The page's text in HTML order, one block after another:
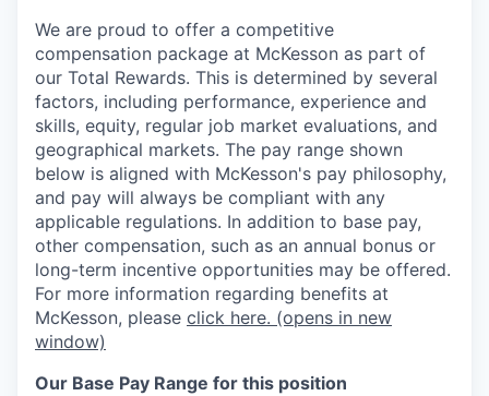
We are proud to offer a competitive
compensation package at McKesson as part of
our Total Rewards. This is determined by several
factors, including performance, experience and
skills, equity, regular job market evaluations, and
geographical markets. The pay range shown
below is aligned with McKesson's pay philosophy,
and pay will always be compliant with any
applicable regulations. In addition to base pay,
other compensation, such as an annual bonus or
long-term incentive opportunities may be offered.
For more information regarding benefits at
McKesson, please click here. (opens in new
window)
Our Base Pay Range for this position